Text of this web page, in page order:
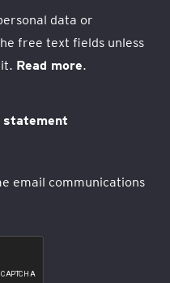
data or
free text fields unless
Read more.
statement
email communications